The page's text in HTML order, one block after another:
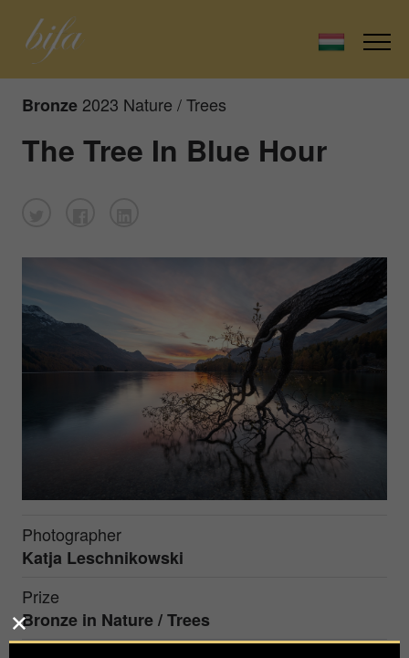
Bronze 2023 Nature / Trees
The Tree In Blue Hour
Photographer
Katja Leschnikowski
Prize
Bronze in Nature / Trees